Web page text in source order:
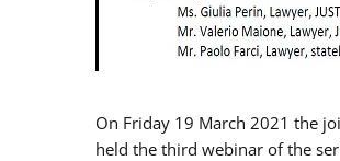
On Friday 19 March 2021 the
held the third webinar of the